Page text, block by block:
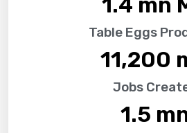
Table Eggs
11,200
Jobs
1.5